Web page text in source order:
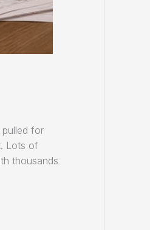
for
Lots of
thousands